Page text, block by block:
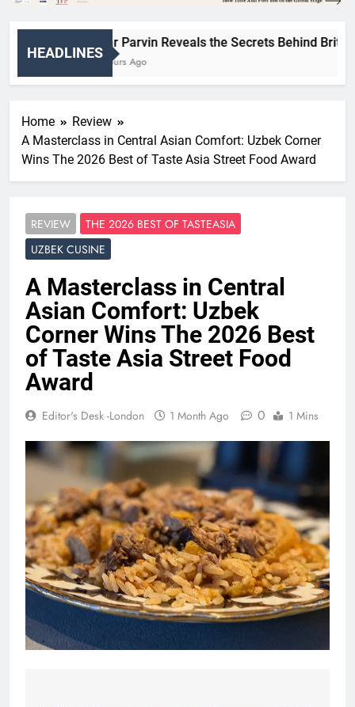
HEADLINES
Nigar Parvin Reveals the Secrets Behind
15 Hours Ago
Home
Review
A Masterclass in Central Asian Comfort: Uzbek Corner
Wins The 2026 Best of Taste Asia Street Food Award
REVIEW
THE 2026 BEST OF TASTEASIA
UZBEK CUSINE
A Masterclass in Central
Asian Comfort: Uzbek
Corner Wins The 2026 Best
of Taste Asia Street Food
Award
Editor's Desk -London 1 Month Ago 0 1 Mins